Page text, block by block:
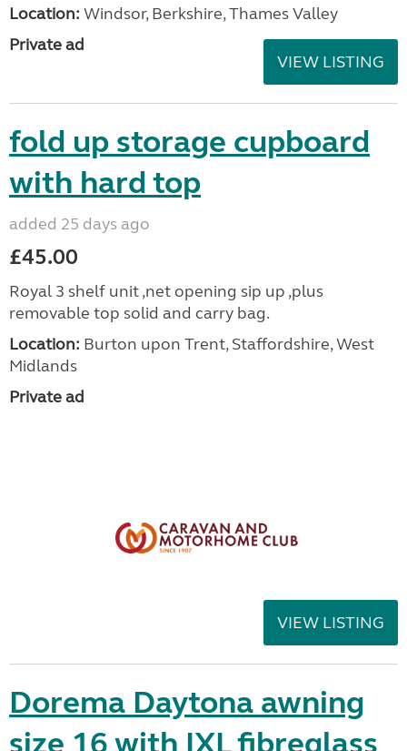
Location: Windsor, Berkshire, Thames Valley
Private ad
VIEW LISTING
fold up storage cupboard
with hard top
added 25 days ago
£45.00
Royal 3 shelf unit ,net opening sip up ,plus
removable top solid and carry bag.
Location: Burton upon Trent, Staffordshire, West
Midlands
Private ad
VIEW LISTING
Dorema Daytona awning